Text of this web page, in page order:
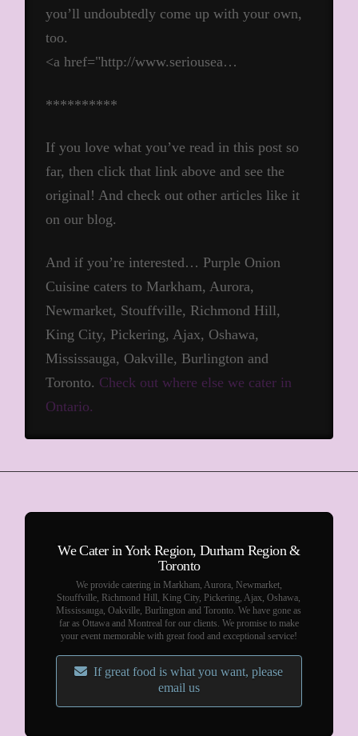
you’ll undoubtedly come up with your own,
too.
<a href="http://www.seriousea…
**********
If you love what you’ve read in this post so
far, then click that link above and see the
original! And check out other articles like it
on our blog.
And if you’re interested… Purple Onion
Cuisine caters to Markham, Aurora,
Newmarket, Stouffville, Richmond Hill,
King City, Pickering, Ajax, Oshawa,
Mississauga, Oakville, Burlington and
Toronto. Check out where else we cater in
Ontario.
We Cater in York Region, Durham Region &
Toronto
We provide catering in Markham, Aurora, Newmarket,
Stouffville, Richmond Hill, King City, Pickering, Ajax, Oshawa,
Mississauga, Oakville, Burlington and Toronto. We have gone as
far as Ottawa and Montreal for our clients. We promise to make
your event memorable with great food and exceptional service!
If great food is what you want, please
email us